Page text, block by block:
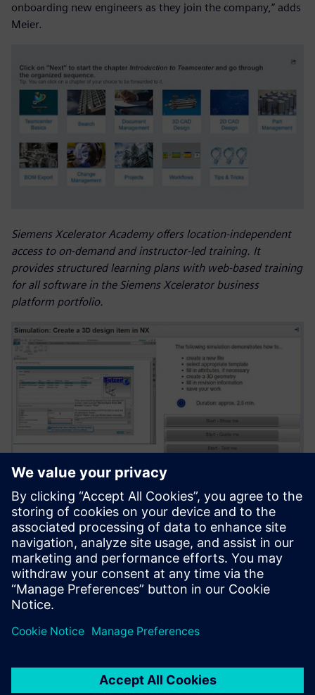
onboarding new engineers as they join the company,” adds
Meier.
Siemens Xcelerator Academy offers location-independent
access to on-demand and instructor-led training. It
provides structured learning plans with web-based training
for all software in the Siemens Xcelerator business
platform portfolio.
The web-based training solution covers NX workflows by
standard content and uses 85 different Sulzer-specific
Teamcenter operations and procedures of various
complexity, which accelerates onboarding new engineers.
We chose Teamcenter for its